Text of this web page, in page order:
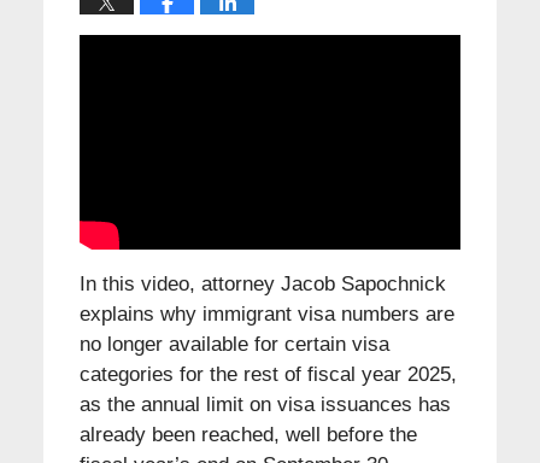
In this video, attorney Jacob Sapochnick
explains why immigrant visa numbers are
no longer available for certain visa
categories for the rest of fiscal year 2025,
as the annual limit on visa issuances has
already been reached, well before the